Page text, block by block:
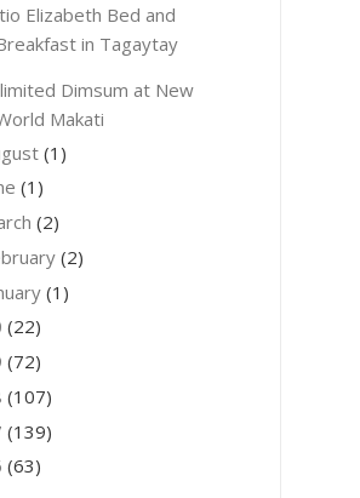
Elizabeth Bed and
in Tagaytay
Dimsum at New
Makati
(1)
(1)
(2)
(2)
(1)
(22)
(72)
(107)
(139)
(63)